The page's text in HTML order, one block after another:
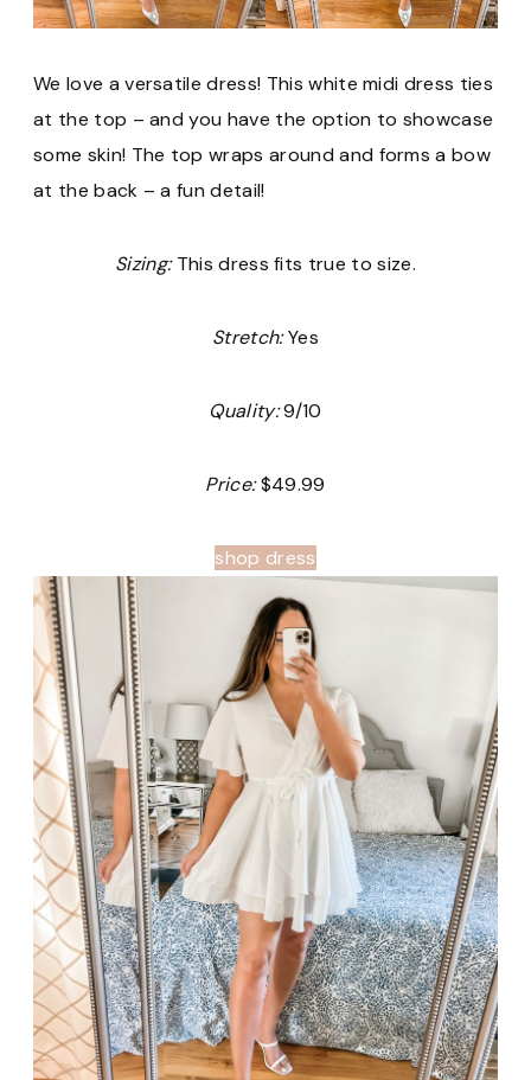
We love a versatile dress! This white midi dress ties
at the top – and you have the option to showcase
some skin! The top wraps around and forms a bow
at the back – a fun detail!
Sizing:This dress fits true to size.
Stretch:Yes
Quality:9/10
Price:$49.99
shop dress